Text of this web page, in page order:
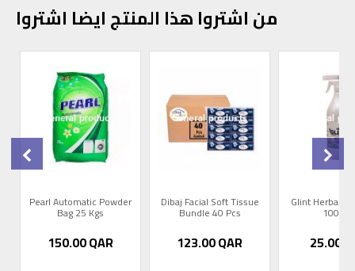
من اشتروا هذا المنتج ايضا اشتروا
Pearl Automatic Powder
Bag 25 Kgs
150.00QAR
Dibaj Facial Soft Tissue
Bundle 40 Pcs
123.00QAR
Glint Herbal
1000ml
25.00